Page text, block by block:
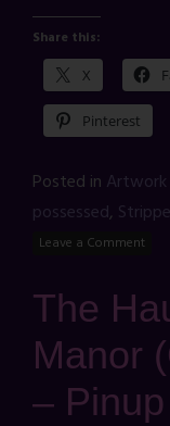
Share this:
X
Pinterest
Posted in Artwork
possessed,
Leave a Comment
The
Manor
–